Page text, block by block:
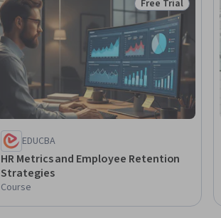
Status: Free Trial
Free Trial
EDUCBA
HR Metrics and Employee Retention
Strategies
Course